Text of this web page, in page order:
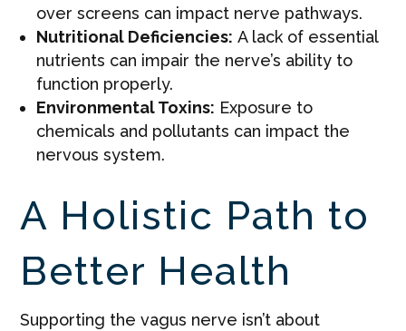
over screens can impact nerve pathways.
Nutritional Deficiencies: A lack of essential
nutrients can impair the nerve’s ability to
function properly.
Environmental Toxins: Exposure to
chemicals and pollutants can impact the
nervous system.
A Holistic Path to
Better Health
Supporting the vagus nerve isn’t about